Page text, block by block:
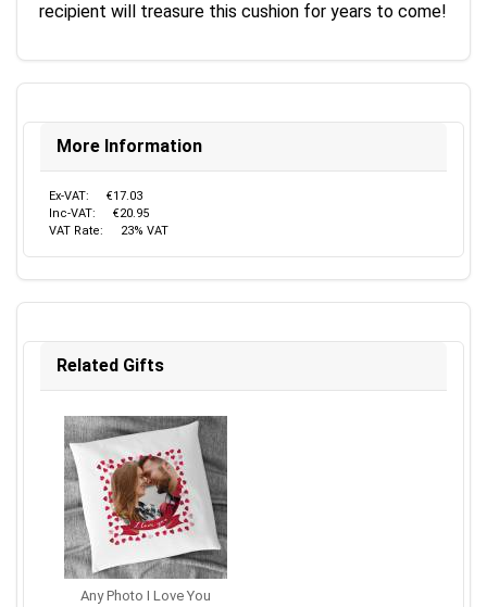
recipient will treasure this cushion for years to come!
More Information
Ex-VAT:
€17.03
Inc-VAT:
€20.95
VAT Rate:
23% VAT
Related Gifts
Any Photo I Love You